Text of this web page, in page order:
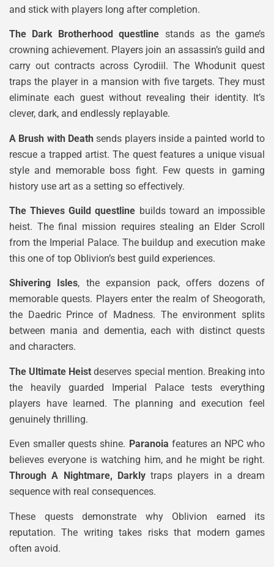
and stick with players long after completion.
The Dark Brotherhood questline stands as the game’s
crowning achievement. Players join an assassin’s guild and
carry out contracts across Cyrodiil. The Whodunit quest
traps the player in a mansion with five targets. They must
eliminate each guest without revealing their identity. It’s
clever, dark, and endlessly replayable.
A Brush with Death sends players inside a painted world to
rescue a trapped artist. The quest features a unique visual
style and memorable boss fight. Few quests in gaming
history use art as a setting so effectively.
The Thieves Guild questline builds toward an impossible
heist. The final mission requires stealing an Elder Scroll
from the Imperial Palace. The buildup and execution make
this one of top Oblivion’s best guild experiences.
Shivering Isles, the expansion pack, offers dozens of
memorable quests. Players enter the realm of Sheogorath,
the Daedric Prince of Madness. The environment splits
between mania and dementia, each with distinct quests
and characters.
The Ultimate Heist deserves special mention. Breaking into
the heavily guarded Imperial Palace tests everything
players have learned. The planning and execution feel
genuinely thrilling.
Even smaller quests shine. Paranoia features an NPC who
believes everyone is watching him, and he might be right.
Through A Nightmare, Darklytraps players in a dream
sequence with real consequences.
These quests demonstrate why Oblivion earned its
reputation. The writing takes risks that modern games
often avoid.